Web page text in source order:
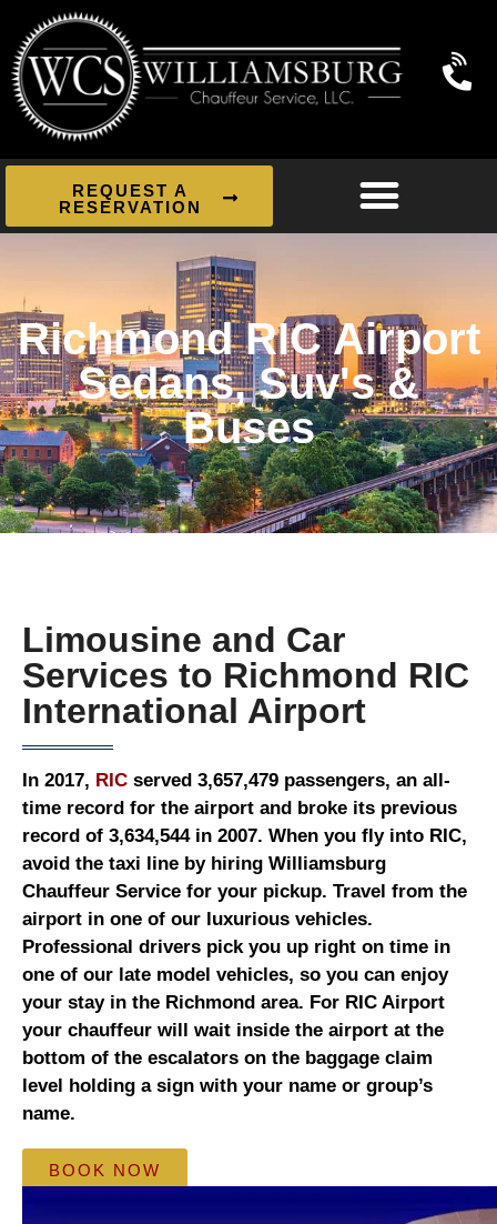
REQUEST A
RESERVATION
Richmond RIC Airport
Sedans, Suv's &
Buses
Limousine and Car
Services to Richmond RIC
International Airport
In 2017, RIC served 3,657,479 passengers, an all-
time record for the airport and broke its previous
record of 3,634,544 in 2007. When you fly into RIC,
avoid the taxi line by hiring Williamsburg
Chauffeur Service for your pickup. Travel from the
airport in one of our luxurious vehicles.
Professional drivers pick you up right on time in
one of our late model vehicles, so you can enjoy
your stay in the Richmond area. For RIC Airport
your chauffeur will wait inside the airport at the
bottom of the escalators on the baggage claim
level holding a sign with your name or group’s
name.
BOOK NOW